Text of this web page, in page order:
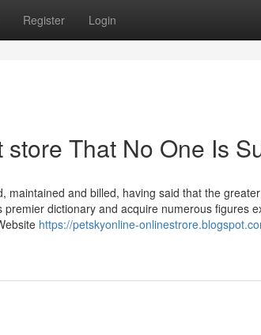
Register Login
That No One Is
maintained and billed, having said that the
dictionary and acquire numerous figures
https://petskyonline-